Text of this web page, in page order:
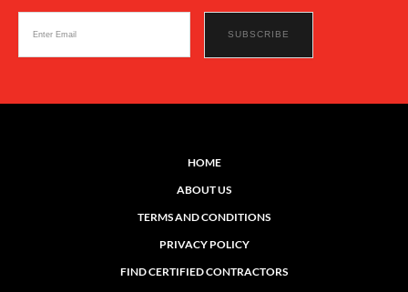
HOME
ABOUT US
TERMS AND CONDITIONS
PRIVACY POLICY
FIND CERTIFIED CONTRACTORS